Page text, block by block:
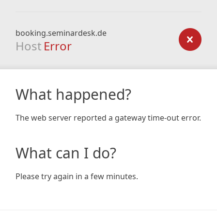
booking.seminardesk.de
Host Error
What happened?
The web server reported a gateway time-out error.
What can I do?
Please try again in a few minutes.